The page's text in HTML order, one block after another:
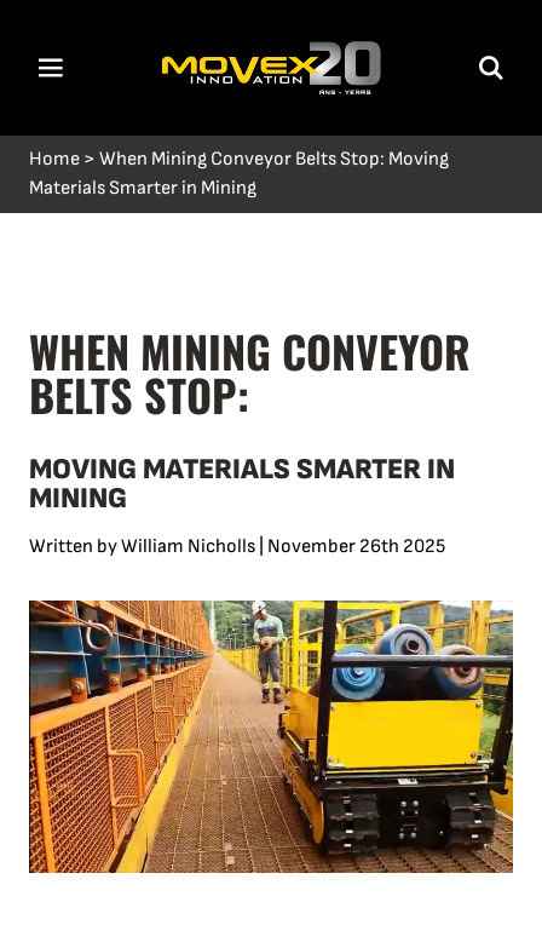
Home > When Mining Conveyor Belts Stop: Moving
Materials Smarter in Mining
WHEN MINING CONVEYOR
BELTS STOP:
MOVING MATERIALS SMARTER IN
MINING
Written byWilliam Nicholls | November 26th 2025